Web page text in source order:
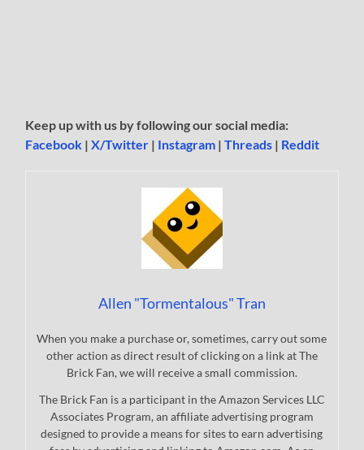
Keep up with us by following our social media:
Facebook |X/Twitter | Instagram |Threads | Reddit
Allen "Tormentalous" Tran
When you make a purchase or, sometimes, carry out some
other action as direct result of clicking on a link at The
Brick Fan, we will receive a small commission.
The Brick Fan is a participant in the Amazon Services LLC
Associates Program, an affiliate advertising program
designed to provide a means for sites to earn advertising